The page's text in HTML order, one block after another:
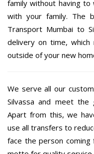
family without having to
with your family. The
Transport Mumbai to
delivery on time,
outside of your new
We serve all our
Silvassa and meet the
Apart from this, we
use all transfers to
face the person